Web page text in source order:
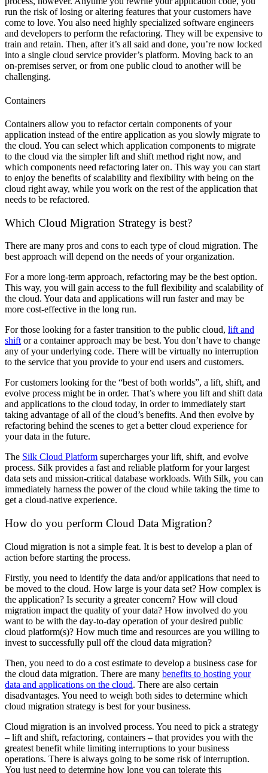
run the risk of losing or altering features that your customers have
come to love. You also need highly specialized software engineers
and developers to perform the refactoring. They will be expensive to
train and retain. Then, after it’s all said and done, you’re now locked
into a single cloud service provider’s platform. Moving back to an
on-premises server, or from one public cloud to another will be
challenging.
Containers
Containers allow you to refactor certain components of your
application instead of the entire application as you slowly migrate to
the cloud. You can select which application components to migrate
to the cloud via the simpler lift and shift method right now, and
which components need refactoring later on. This way you can start
to enjoy the benefits of scalability and flexibility with being on the
cloud right away, while you work on the rest of the application that
needs to be refactored.
Which Cloud Migration Strategy is best?
There are many pros and cons to each type of cloud migration. The
best approach will depend on the needs of your organization.
For a more long-term approach, refactoring may be the best option.
This way, you will gain access to the full flexibility and scalability of
the cloud. Your data and applications will run faster and may be
more cost-effective in the long run.
For those looking for a faster transition to the public cloud, lift and
shift or a container approach may be best. You don’t have to change
any of your underlying code. There will be virtually no interruption
to the service that you provide to your end users and customers.
For customers looking for the “best of both worlds”, a lift, shift, and
evolve process might be in order. That’s where you lift and shift data
and applications to the cloud today, in order to immediately start
taking advantage of all of the cloud’s benefits. And then evolve by
refactoring behind the scenes to get a better cloud experience for
your data in the future.
The Silk Cloud Platform supercharges your lift, shift, and evolve
process. Silk provides a fast and reliable platform for your largest
data sets and mission-critical database workloads. With Silk, you can
immediately harness the power of the cloud while taking the time to
get a cloud-native experience.
How do you perform Cloud Data Migration?
Cloud migration is not a simple feat. It is best to develop a plan of
action before starting the process.
Firstly, you need to identify the data and/or applications that need to
be moved to the cloud. How large is your data set? How complex is
the application? Is security a greater concern? How will cloud
migration impact the quality of your data? How involved do you
want to be with the day-to-day operation of your desired public
cloud platform(s)? How much time and resources are you willing to
invest to successfully pull off the cloud data migration?
Then, you need to do a cost estimate to develop a business case for
the cloud data migration. There are many benefits to hosting your
data and applications on the cloud. There are also certain
disadvantages. You need to weigh both sides to determine which
cloud migration strategy is best for your business.
Cloud migration is an involved process. You need to pick a strategy
– lift and shift, refactoring, containers – that provides you with the
greatest benefit while limiting interruptions to your business
operations. There is always going to be some risk of interruption.
You just need to determine how long you can tolerate this